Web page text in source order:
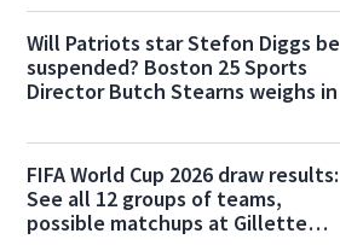
Will Patriots star Stefon Diggs be
suspended? Boston 25 Sports
Director Butch Stearns weighs in
FIFA World Cup 2026 draw results:
See all 12 groups of teams,
possible matchups at Gillette